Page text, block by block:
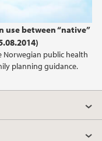
between “native”
Norwegian public health
planning guidance.